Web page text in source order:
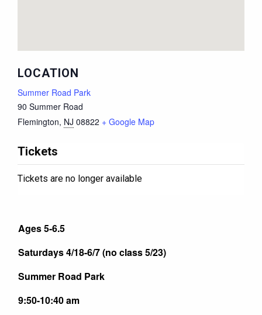
Ages 5-6.5
Saturdays 4/18-6/7 (no class 5/23)
Summer Road Park
9:50-10:40 am
LOCATION
Summer Road Park
90 Summer Road
Flemington, NJ 08822 + Google Map
Tickets
Tickets are no longer available